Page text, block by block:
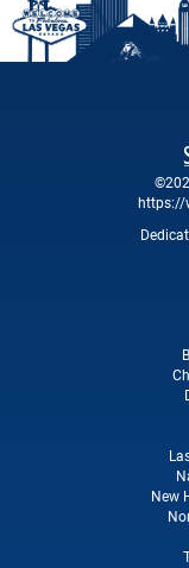
https://
New